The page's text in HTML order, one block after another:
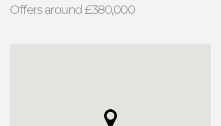
Offers around £380,000